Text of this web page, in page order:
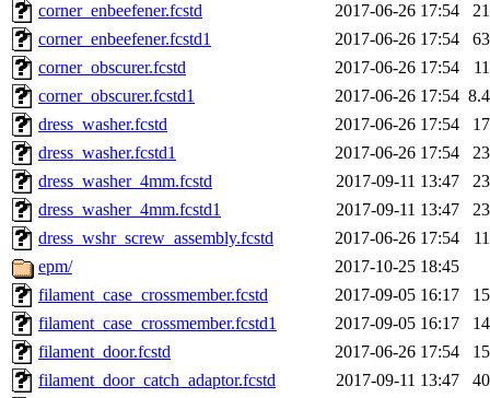
corner_enbeefener.fcstd
2017-06-26 17:54
corner_enbeefener.fcstd1
2017-06-26 17:54
corner_obscurer.fcstd
2017-06-26 17:54
corner_obscurer.fcstd1
2017-06-26 17:54
dress_washer.fcstd
2017-06-26 17:54
dress_washer.fcstd1
2017-06-26 17:54
dress_washer_4mm.fcstd
2017-09-11 13:47
dress_washer_4mm.fcstd1
2017-09-11 13:47
dress_wshr_screw_assembly.fcstd
2017-06-26 17:54
epm/
2017-10-25 18:45
filament_case_crossmember.fcstd
2017-09-05 16:17
filament_case_crossmember.fcstd1
2017-09-05 16:17
filament_door.fcstd
2017-06-26 17:54
filament_door_catch_adaptor.fcstd
2017-09-11 13:47